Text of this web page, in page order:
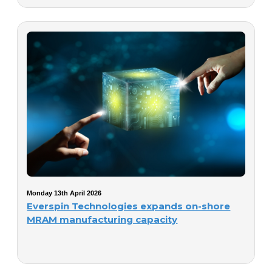
Monday 13th April 2026
Everspin Technologies expands on-shore
MRAM manufacturing capacity